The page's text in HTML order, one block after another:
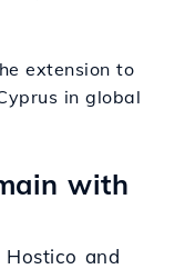
extension to
in global
with
and